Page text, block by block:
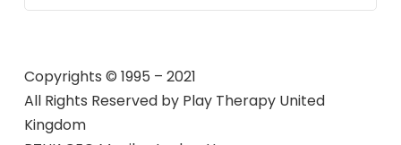
Copyrights © 1995 – 2021
All Rights Reserved by Play Therapy United
Kingdom